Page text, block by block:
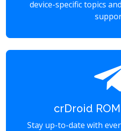
device-specific topics
crDroid
Stay up-to-date with